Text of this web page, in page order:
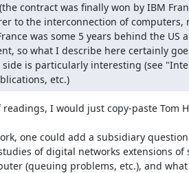
contract was finally won by IBM
to the interconnection of computers,
was some 5 years behind the US
so what I describe here certainly
side is particularly interesting (see
etc.)
I would just copy-paste Tom
one could add a subsidiary
of digital networks extensions of
(queuing problems, etc.), and